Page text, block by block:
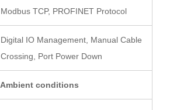
Modbus TCP, PROFINET Protocol
Digital IO Management, Manual Cable
Crossing, Port Power Down
Ambient conditions